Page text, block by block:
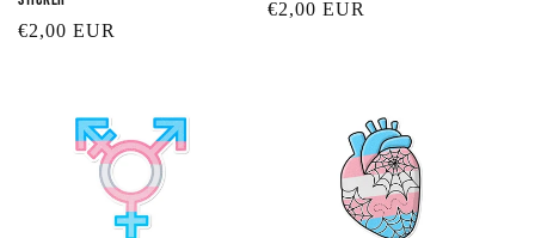
Regular
€2,00 EUR
Regular
€2,00 EUR